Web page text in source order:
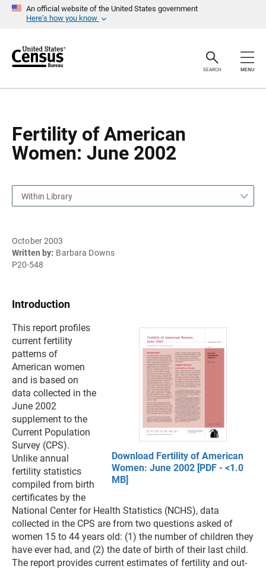
An official website of the United States government
Here’s how you know
r
SEARCH MENU
Fertility of American
Women: June 2002
a
Within Library
October 2003
Written by: Barbara Downs
P20-548
Introduction
Download Fertility of American
Women: June 2002 [PDF - <1.0
MB]
This report profiles
current fertility
patterns of
American women
and is based on
data collected in the
June 2002
supplement to the
Current Population
Survey (CPS).
Unlike annual
fertility statistics
compiled from birth
certificates by the
National Center for Health Statistics (NCHS), data
collected in the CPS are from two questions asked of
women 15 to 44 years old: (1) the number of children they
have ever had, and (2) the date of birth of their last child.
The report provides current estimates of fertility and out-